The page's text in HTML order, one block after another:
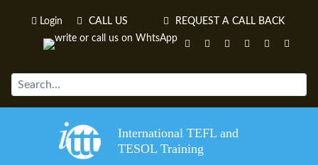
Login CALL US REQUEST A CALL BACK
International TEFL and
TESOL Training